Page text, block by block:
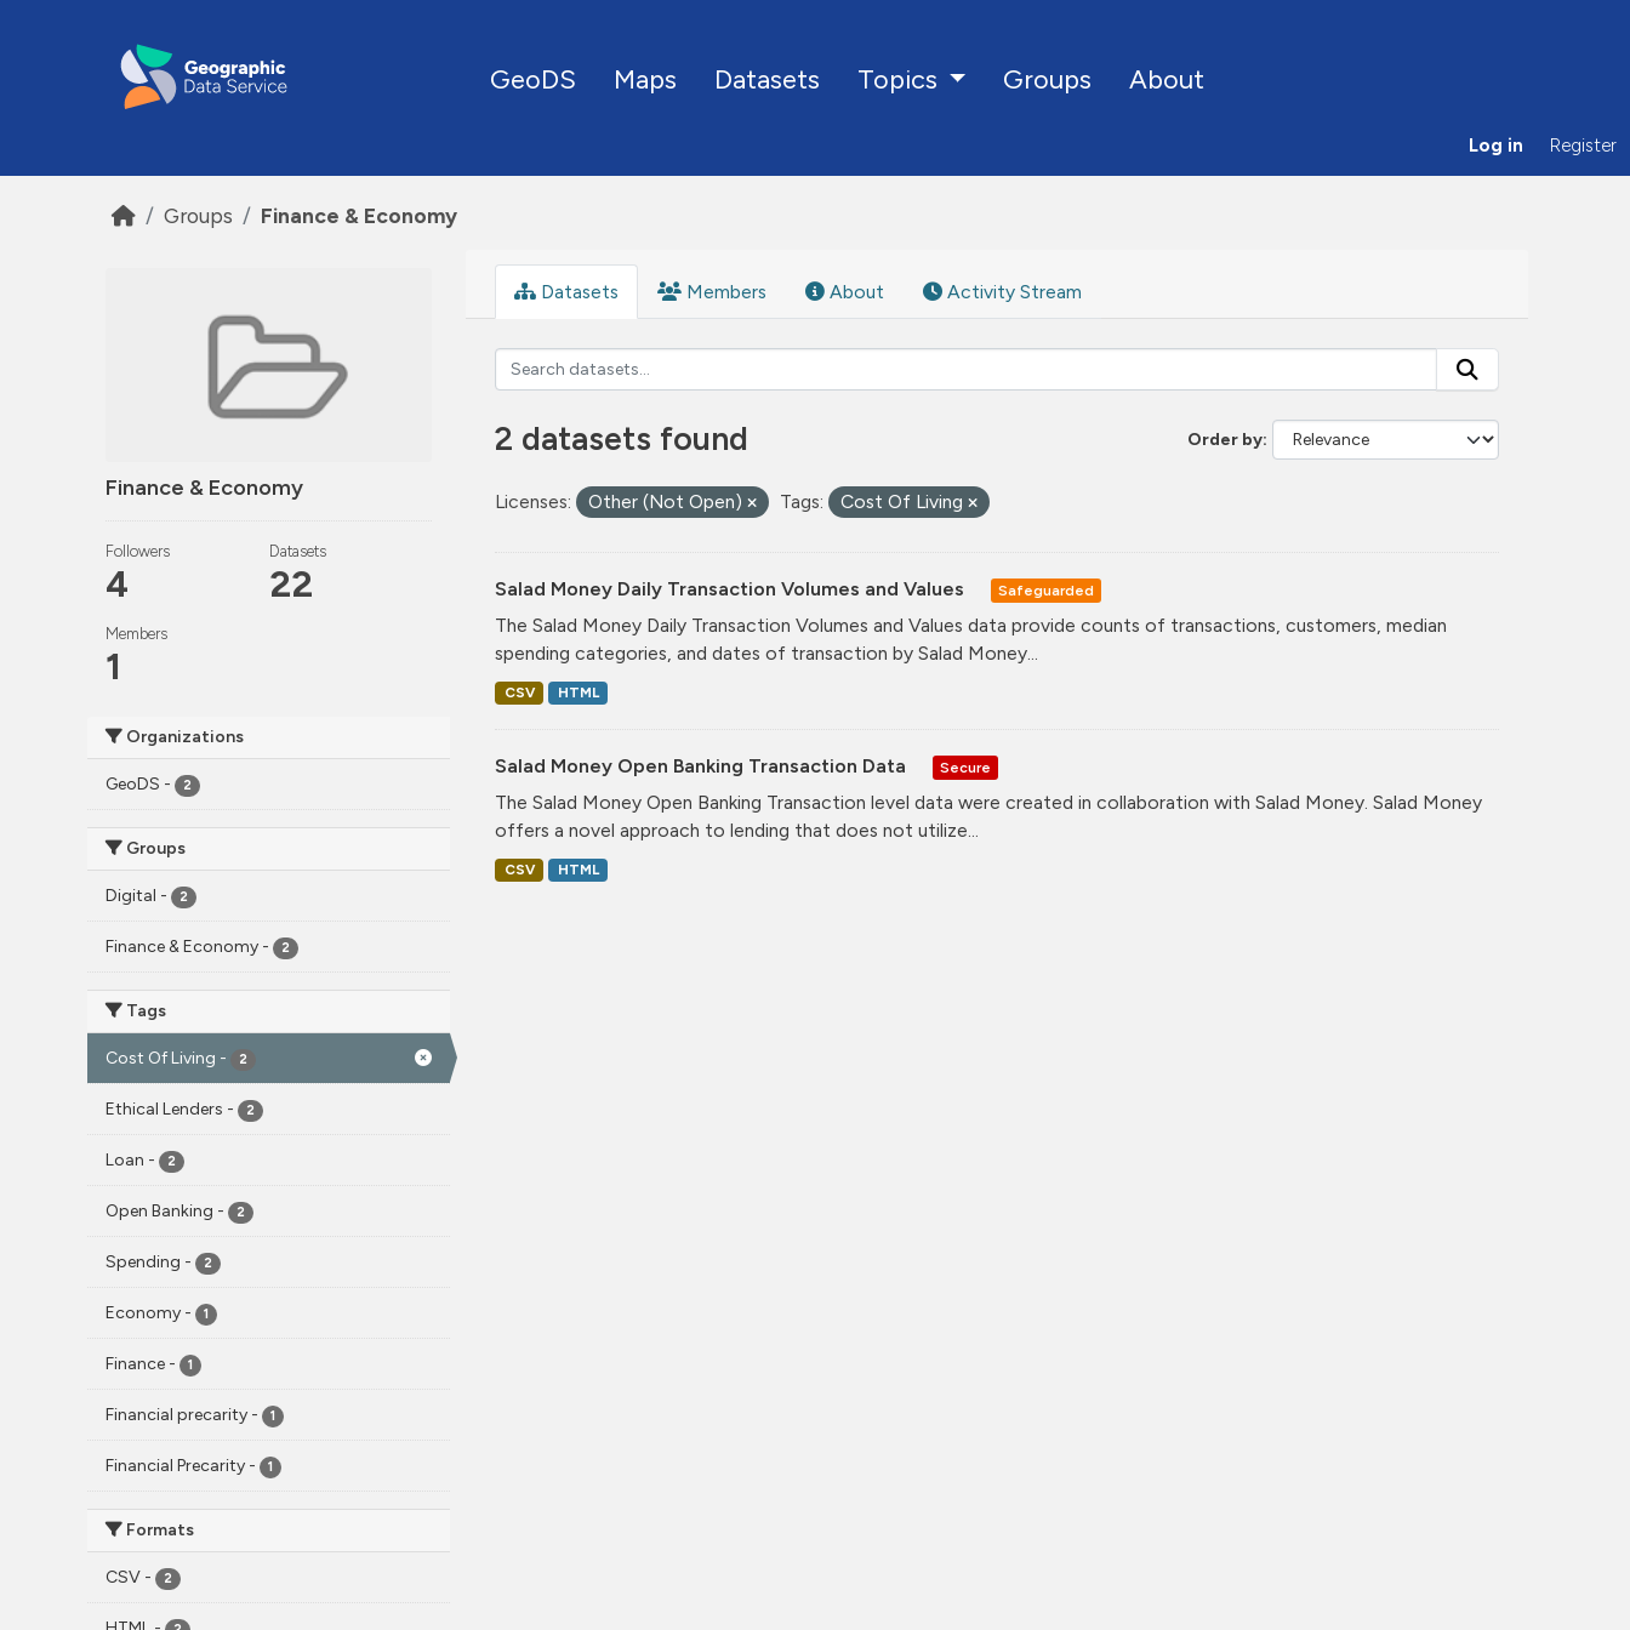
GeoDS Maps Datasets Topics Groups About
Log in Register
Groups Finance & Economy
Finance & Economy
Followers
4
Datasets
22
Members
1
Organizations
GeoDS - 2
Groups
Digital - 2
Finance & Economy - 2
Tags
Cost Of Living - 2
Ethical Lenders - 2
Loan - 2
Open Banking - 2
Spending - 2
Economy - 1
Finance - 1
Financial precarity - 1
Financial Precarity - 1
Formats
CSV - 2
Datasets Members About Activity Stream
Order by
2 datasets found
Licenses: Other (Not Open) Tags: Cost Of Living
Salad Money Daily Transaction Volumes and Values Safeguarded
The Salad Money Daily Transaction Volumes and Values data provide counts of transactions, customers, median
spending categories, and dates of transaction by Salad Money...
CSV HTML
Salad Money Open Banking Transaction Data Secure
The Salad Money Open Banking Transaction level data were created in collaboration with Salad Money. Salad Money
offers a novel approach to lending that does not utilize...
CSV HTML